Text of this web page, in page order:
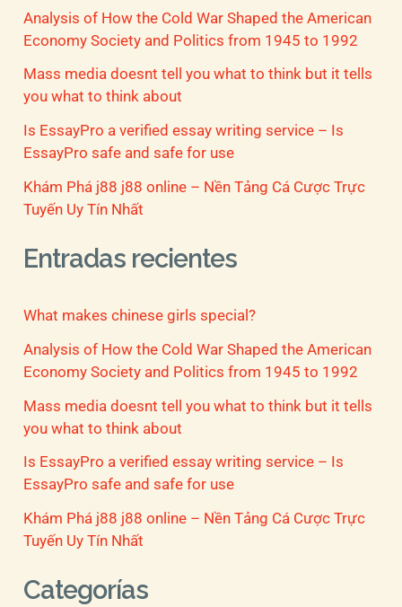
Analysis of How the Cold War Shaped the American
Economy Society and Politics from 1945 to 1992
Mass media doesnt tell you what to think but it tells
you what to think about
Is EssayPro a verified essay writing service – Is
EssayPro safe and safe for use
Khám Phá j88 j88 online – Nền Tảng Cá Cược Trực
Tuyến Uy Tín Nhất
Entradas recientes
What makes chinese girls special?
Analysis of How the Cold War Shaped the American
Economy Society and Politics from 1945 to 1992
Mass media doesnt tell you what to think but it tells
you what to think about
Is EssayPro a verified essay writing service – Is
EssayPro safe and safe for use
Khám Phá j88 j88 online – Nền Tảng Cá Cược Trực
Tuyến Uy Tín Nhất
Categorías